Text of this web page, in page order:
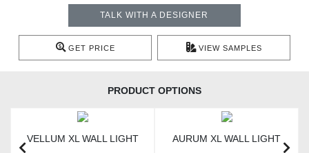
TALK WITH A DESIGNER
GET PRICE VIEW SAMPLES
PRODUCT OPTIONS
VELLUM XL WALL LIGHT AURUM XL WALL LIGHT